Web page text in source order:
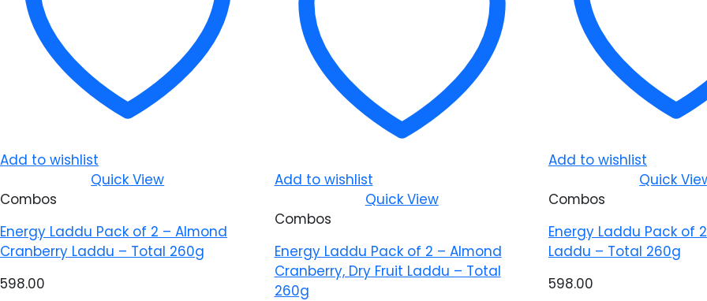
Add to wishlist
Quick View
Combos
Energy Laddu Pack of 2 – Almond
Cranberry Laddu – Total 260g
598.00
Add to wishlist
Quick View
Combos
Energy Laddu Pack of 2 – Almond
Cranberry, Dry Fruit Laddu – Total
260g
Add to wishlist
Quick
Combos
Energy Laddu Pack of
Laddu – Total 260g
598.00